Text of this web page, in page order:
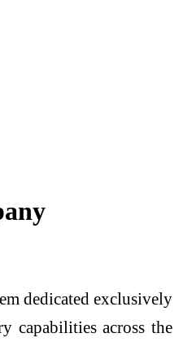
dedicated exclusively
capabilities across the